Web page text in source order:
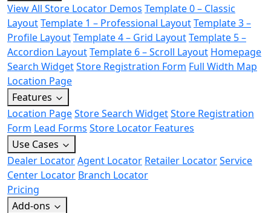
View All Store Locator Demos Template 0 – Classic
LayoutTemplate 1 – Professional LayoutTemplate 3 –
Profile LayoutTemplate 4 – Grid LayoutTemplate 5 –
Accordion LayoutTemplate 6 – Scroll Layout Homepage
Search WidgetStore Registration Form Full Width Map
Location Page
Features
Location PageStore Search WidgetStore Registration
Form Lead Forms Store Locator Features
Use Cases
Dealer LocatorAgent Locator Retailer LocatorService
Center Locator Branch Locator
Pricing
Add-ons